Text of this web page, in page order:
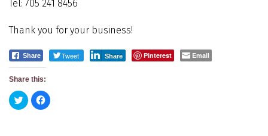
Tel: 705 241 8456
Thank you for your business!
Share Tweet Share Pinterest Email
Share this:
Click
to
share
Click
to